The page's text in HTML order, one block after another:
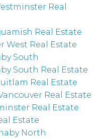
Real
Real Estate
West Real Estate
South
South Real Estate
Real Estate
Real Estate
Real Estate
Estate
North